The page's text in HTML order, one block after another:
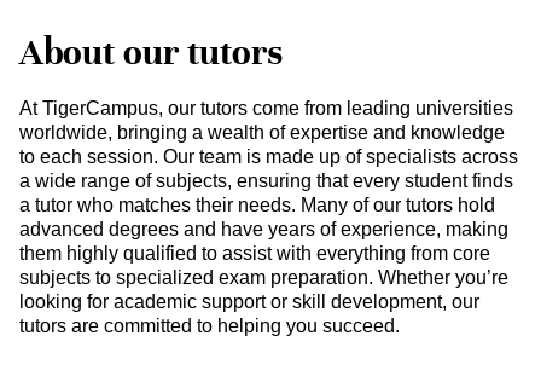
About our tutors
At TigerCampus, our tutors come from leading universities
worldwide, bringing a wealth of expertise and knowledge
to each session. Our team is made up of specialists across
a wide range of subjects, ensuring that every student finds
a tutor who matches their needs. Many of our tutors hold
advanced degrees and have years of experience, making
them highly qualified to assist with everything from core
subjects to specialized exam preparation. Whether you’re
looking for academic support or skill development, our
tutors are committed to helping you succeed.